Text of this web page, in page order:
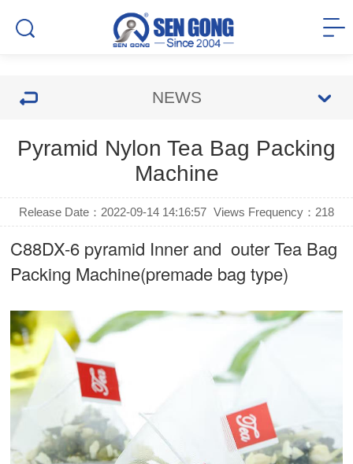
NEWS
Pyramid Nylon Tea Bag Packing
Machine
Release Date：2022-09-14 14:16:57 Views Frequency： 218
C88DX-6 pyramid Inner and outer Tea Bag
Packing Machine(premade bag type)